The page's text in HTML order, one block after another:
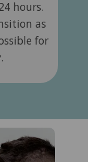
hours.
as
for